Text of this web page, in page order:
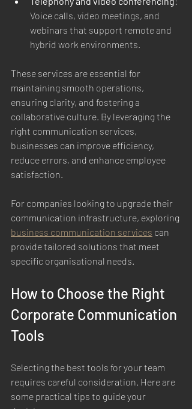
Voice calls, video meetings, and
webinars that support remote and
hybrid work environments.
These services are essential for
maintaining smooth operations,
ensuring clarity, and fostering a
collaborative culture. By leveraging the
right communication services,
businesses can improve efficiency,
reduce errors, and enhance employee
satisfaction.
For companies looking to upgrade their
communication infrastructure, exploring
business communication services can
provide tailored solutions that meet
specific organisational needs.
How to Choose the Right
Corporate Communication
Tools
Selecting the best tools for your team
requires careful consideration. Here are
some practical tips to guide your